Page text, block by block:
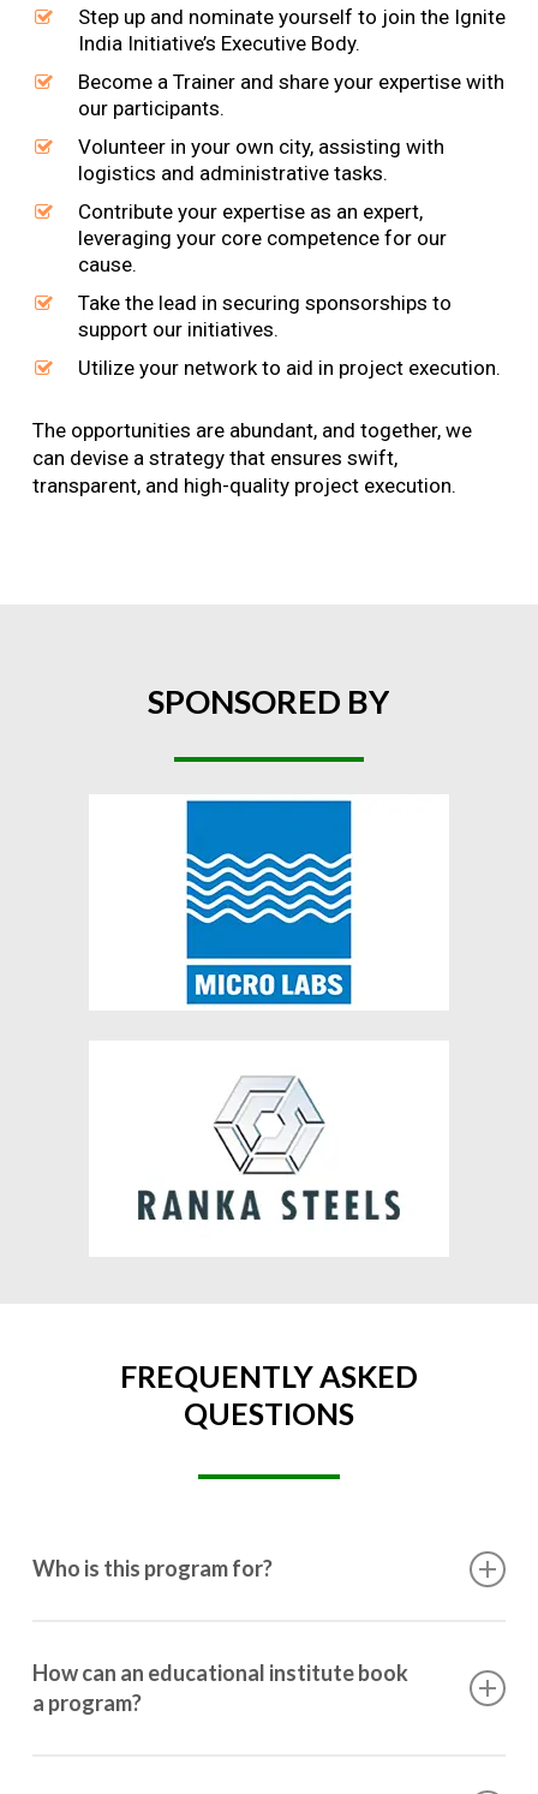
Step up and nominate yourself to join the Ignite
India Initiative’s Executive Body.
Become a Trainer and share your expertise with
our participants.
Volunteer in your own city, assisting with
logistics and administrative tasks.
Contribute your expertise as an expert,
leveraging your core competence for our
cause.
Take the lead in securing sponsorships to
support our initiatives.
Utilize your network to aid in project execution.
The opportunities are abundant, and together, we
can devise a strategy that ensures swift,
transparent, and high-quality project execution.
SPONSORED BY
FREQUENTLY ASKED
QUESTIONS
Who is this program for?
10th grade to post-graduation.
How can an educational institute book
a program?